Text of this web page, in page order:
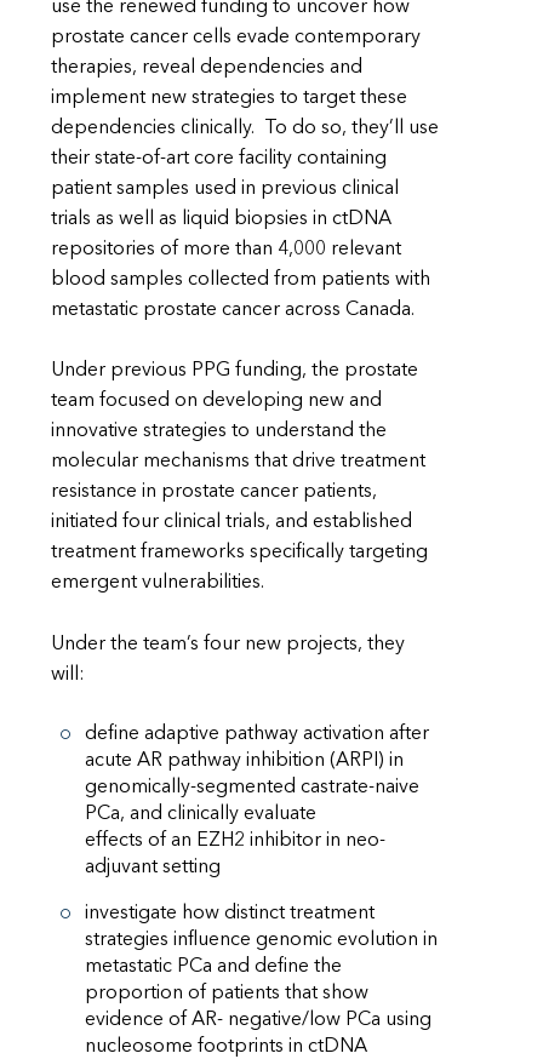
use the renewed funding to uncover how
prostate cancer cells evade contemporary
therapies, reveal dependencies and
implement new strategies to target these
dependencies clinically. To do so, they’ll use
their state-of-art core facility containing
patient samples used in previous clinical
trials as well as liquid biopsies in ctDNA
repositories of more than 4,000 relevant
blood samples collected from patients with
metastatic prostate cancer across Canada.
Under previous PPG funding, the prostate
team focused on developing new and
innovative strategies to understand the
molecular mechanisms that drive treatment
resistance in prostate cancer patients,
initiated four clinical trials, and established
treatment frameworks specifically targeting
emergent vulnerabilities.
Under the team’s four new projects, they
will:
define adaptive pathway activation after
acute AR pathway inhibition (ARPI) in
genomically-segmented castrate-naive
PCa, and clinically evaluate
effects of an EZH2 inhibitor in neo-
adjuvant setting
investigate how distinct treatment
strategies influence genomic evolution in
metastatic PCa and define the
proportion of patients that show
evidence of AR- negative/low PCa using
nucleosome footprints in ctDNA